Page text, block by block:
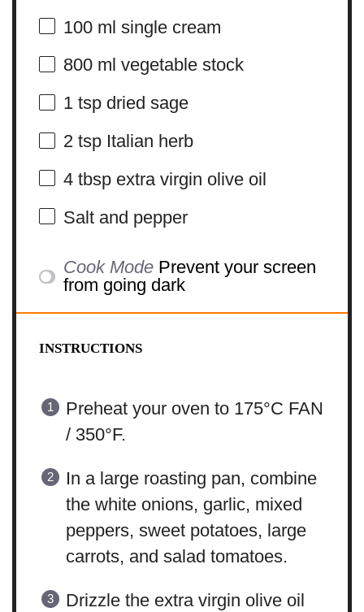
100ml single cream
800ml vegetable stock
1 tspdried sage
2 tspItalian herb
4 tbspextra virgin olive oil
Salt and pepper
Cook Mode Prevent your screen
from going dark
INSTRUCTIONS
Preheat your oven to 175°C FAN
/ 350°F.
In a large roasting pan, combine
the white onions, garlic, mixed
peppers, sweet potatoes, large
carrots, and salad tomatoes.
Drizzle the extra virgin olive oil